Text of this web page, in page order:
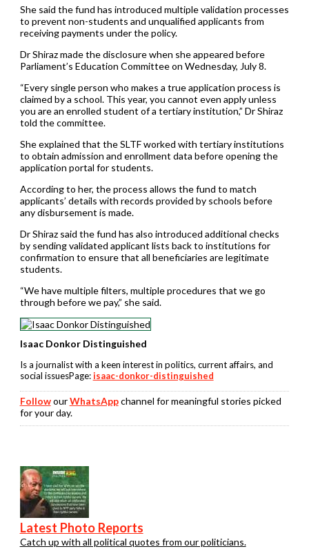
She said the fund has introduced multiple validation processes
to prevent non-students and unqualified applicants from
receiving payments under the policy.
Dr Shiraz made the disclosure when she appeared before
Parliament’s Education Committee on Wednesday, July 8.
“Every single person who makes a true application process is
claimed by a school. This year, you cannot even apply unless
you are an enrolled student of a tertiary institution,” Dr Shiraz
told the committee.
She explained that the SLTF worked with tertiary institutions
to obtain admission and enrollment data before opening the
application portal for students.
According to her, the process allows the fund to match
applicants’ details with records provided by schools before
any disbursement is made.
Dr Shiraz said the fund has also introduced additional checks
by sending validated applicant lists back to institutions for
confirmation to ensure that all beneficiaries are legitimate
students.
“We have multiple filters, multiple procedures that we go
through before we pay,” she said.
Isaac Donkor Distinguished
Is a journalist with a keen interest in politics, current affairs, and
social issuesPage:isaac-donkor-distinguished
FollowourWhatsAppchannel for meaningful stories picked
for your day.
Latest Photo Reports
Catch up with all political quotes from our politicians.